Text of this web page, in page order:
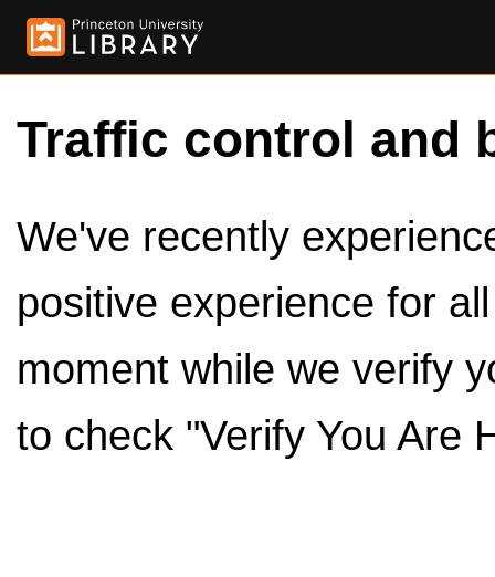
Traffic control and
We've recently
positive experience for
moment while we verify
to check "Verify You Are